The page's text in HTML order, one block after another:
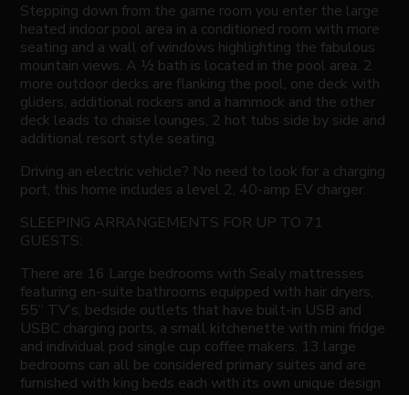
Stepping down from the game room you enter the large
heated indoor pool area in a conditioned room with more
seating and a wall of windows highlighting the fabulous
mountain views. A ½ bath is located in the pool area. 2
more outdoor decks are flanking the pool, one deck with
gliders, additional rockers and a hammock and the other
deck leads to chaise lounges, 2 hot tubs side by side and
additional resort style seating.
Driving an electric vehicle? No need to look for a charging
port, this home includes a level 2, 40-amp EV charger.
SLEEPING ARRANGEMENTS FOR UP TO 71
GUESTS:
There are 16 Large bedrooms with Sealy mattresses
featuring en-suite bathrooms equipped with hair dryers,
55” TV’s, bedside outlets that have built-in USB and
USBC charging ports, a small kitchenette with mini fridge
and individual pod single cup coffee makers. 13 large
bedrooms can all be considered primary suites and are
furnished with king beds each with its own unique design